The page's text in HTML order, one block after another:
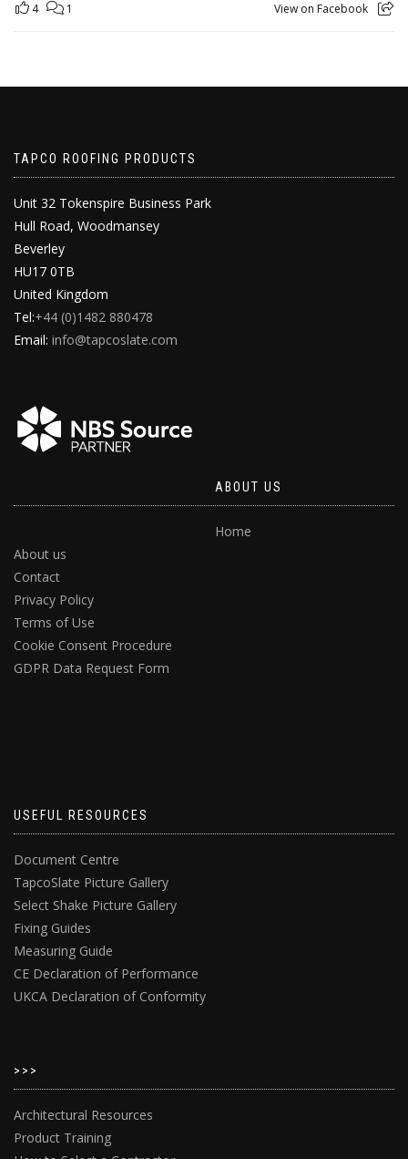
4 1 View on Facebook
TAPCO ROOFING PRODUCTS
Unit 32 Tokenspire Business Park
Hull Road, Woodmansey
Beverley
HU17 0TB
United Kingdom
Tel:+44 (0)1482 880478
Email: info@tapcoslate.com
ABOUT US
Home
About us
Contact
Privacy Policy
Terms of Use
Cookie Consent Procedure
GDPR Data Request Form
USEFUL RESOURCES
Document Centre
TapcoSlate Picture Gallery
Select Shake Picture Gallery
Fixing Guides
Measuring Guide
CE Declaration of Performance
UKCA Declaration of Conformity
>>>
Architectural Resources
Product Training